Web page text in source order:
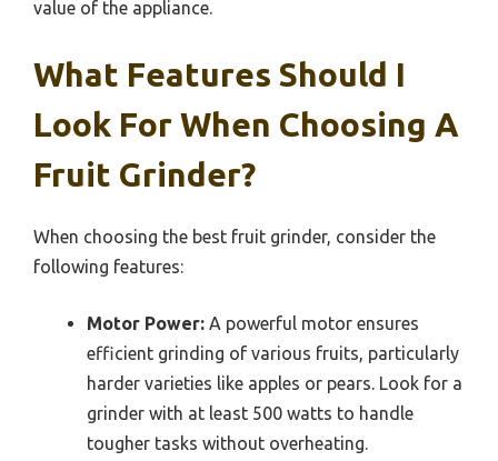
value of the appliance.
What Features Should I
Look For When Choosing A
Fruit Grinder?
When choosing the best fruit grinder, consider the
following features:
Motor Power: A powerful motor ensures
efficient grinding of various fruits, particularly
harder varieties like apples or pears. Look for a
grinder with at least 500 watts to handle
tougher tasks without overheating.